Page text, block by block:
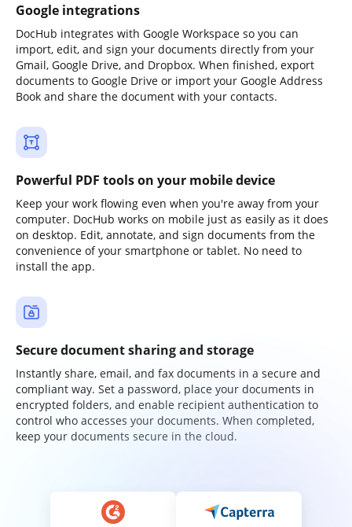
Google integrations
DocHub integrates with Google Workspace so you can
import, edit, and sign your documents directly from your
Gmail, Google Drive, and Dropbox. When finished, export
documents to Google Drive or import your Google Address
Book and share the document with your contacts.
Powerful PDF tools on your mobile device
Keep your work flowing even when you're away from your
computer. DocHub works on mobile just as easily as it does
on desktop. Edit, annotate, and sign documents from the
convenience of your smartphone or tablet. No need to
install the app.
Secure document sharing and storage
Instantly share, email, and fax documents in a secure and
compliant way. Set a password, place your documents in
encrypted folders, and enable recipient authentication to
control who accesses your documents. When completed,
keep your documents secure in the cloud.